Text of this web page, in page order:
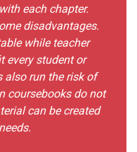
each chapter.
disadvantages.
while teacher
every student or
also run the risk of
coursebooks do not
can be created